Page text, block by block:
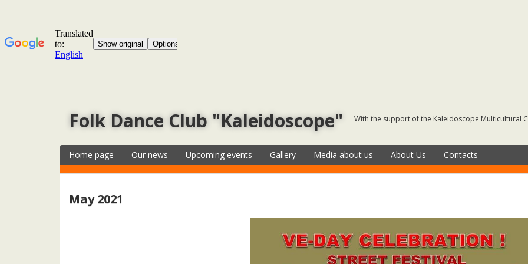
Folk Dance Club "Kaleidoscope" With the support of the Kaleidoscope Multicultural
Home page Our news Upcoming events Gallery Media about us About Us Contacts
May 2021